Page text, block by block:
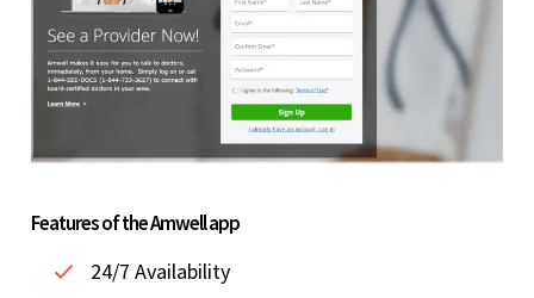
Features of the Amwell app
24/7 Availability